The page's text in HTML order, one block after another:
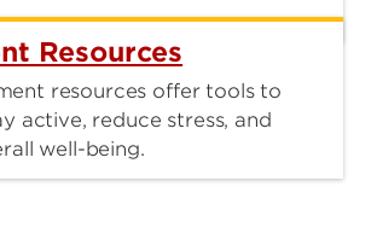
Resources
resources offer tools to
active, reduce stress, and
well-being.